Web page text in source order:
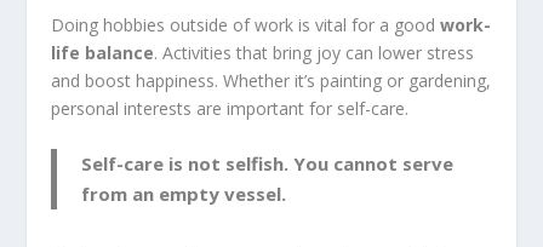
Doing hobbies outside of work is vital for a goodwork-
life balance. Activities that bring joy can lower stress
and boost happiness. Whether it’s painting or gardening,
personal interests are important for self-care.
Self-care is not selfish. You cannot serve
from an empty vessel.